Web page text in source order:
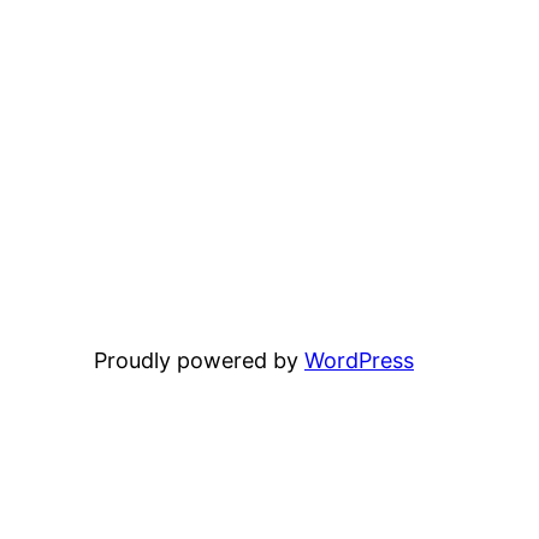
Proudly powered by WordPress